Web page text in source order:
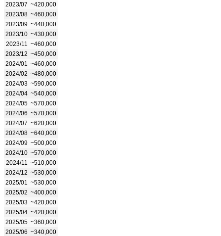
2023/07 ~420,000
2023/08 ~460,000
2023/09 ~440,000
2023/10 ~430,000
2023/11
~460,000
2023/12 ~450,000
2024/01
~460,000
2024/02 ~480,000
2024/03 ~590,000
2024/04 ~540,000
2024/05 ~570,000
2024/06 ~570,000
2024/07 ~620,000
2024/08 ~640,000
2024/09 ~500,000
2024/10 ~570,000
2024/11
~510,000
2024/12 ~530,000
2025/01
~530,000
2025/02 ~400,000
2025/03 ~420,000
2025/04 ~420,000
2025/05 ~360,000
2025/06 ~340,000